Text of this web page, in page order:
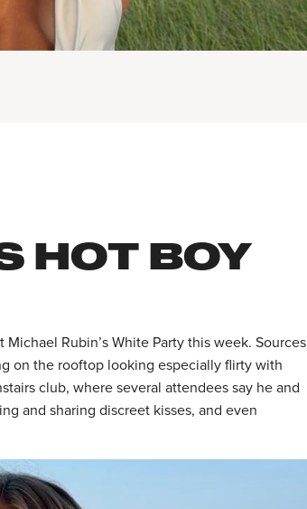
HOT BOY
Rubin’s White Party this week. Sources
on the rooftop looking especially flirty with
club, where several attendees say he and
and sharing discreet kisses, and even